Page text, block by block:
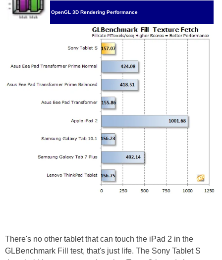
OpenGL 3D Rendering Performance
There's no other tablet that can touch the iPad 2 in the
GLBenchmark Fill test, that's just life. The Sony Tablet S